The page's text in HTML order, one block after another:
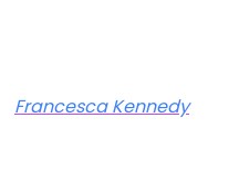
Francesca Kennedy